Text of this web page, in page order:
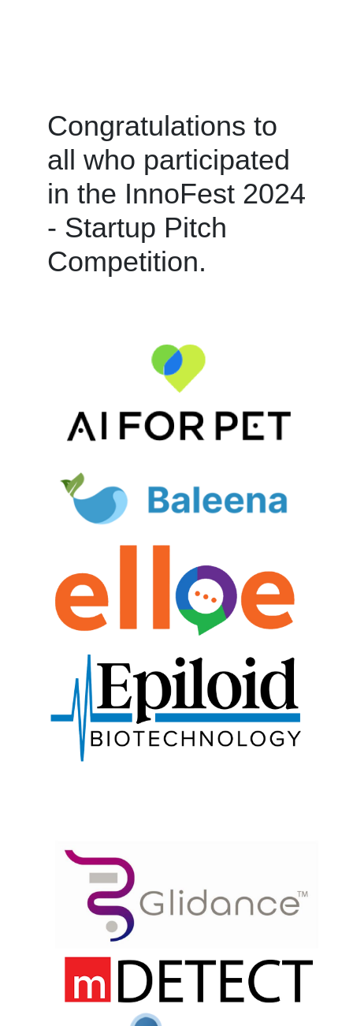
Congratulations to
all who participated
in the InnoFest 2024
- Startup Pitch
Competition.